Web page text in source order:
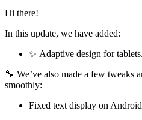
Hi there!
In this update, we have added:
✨ Adaptive design for tablets.
🔧 We’ve also made a few tweaks
smoothly:
Fixed text display on